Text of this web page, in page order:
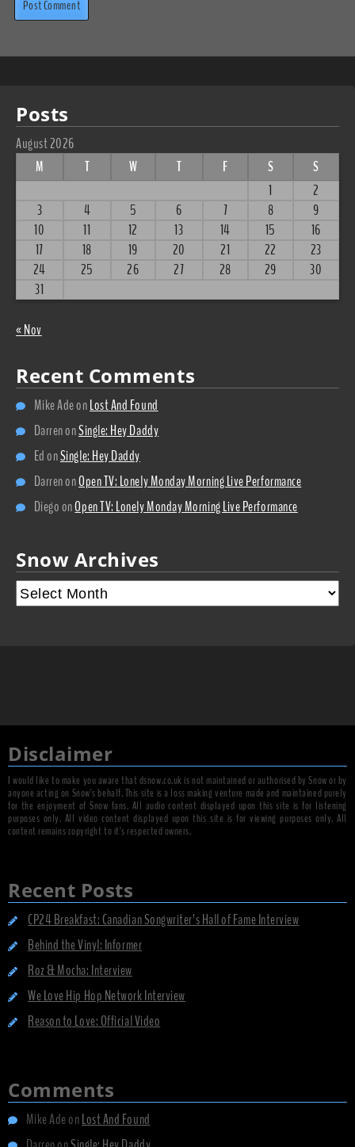
Posts
August 2026
M
T W T F S
S
1
2
3
4 5 6 7 8
9
10
11 12 13 14 15
16
17
18 19 20 21 22
23
24
25 26 27 28 29
30
31
« Nov
Recent Comments
Mike AdeonLost And Found
DarrenonSingle: Hey Daddy
EdonSingle: Hey Daddy
DarrenonOpen TV: Lonely Monday Morning Live Performance
DiegoonOpen TV: Lonely Monday Morning Live Performance
Snow Archives
Disclaimer
I would like to make you aware that dsnow.co.uk is not maintained or authorised by Snow or by
anyone acting on Snow's behalf. This site is a loss making venture made and maintained purely
for the enjoyment of Snow fans. All audio content displayed upon this site is for listening
purposes only. All video content displayed upon this site is for viewing purposes only. All
content remains copyright to it's respected owners.
Recent Posts
CP24 Breakfast: Canadian Songwriter’s Hall of Fame Interview
Behind the Vinyl: Informer
Roz & Mocha: Interview
We Love Hip Hop Network Interview
Reason to Love: Official Video
Comments
Mike AdeonLost And Found